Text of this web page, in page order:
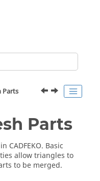
Parts
Parts
CADFEKO. Basic
allow triangles to
to be merged.